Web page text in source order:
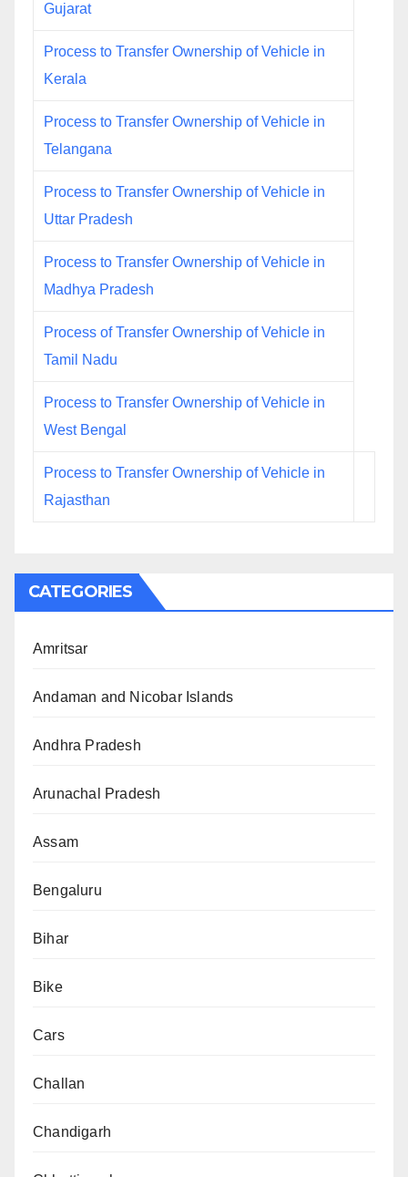
Gujarat
Process to Transfer Ownership of Vehicle in
Kerala
Process to Transfer Ownership of Vehicle in
Telangana
Process to Transfer Ownership of Vehicle in
Uttar Pradesh
Process to Transfer Ownership of Vehicle in
Madhya Pradesh
Process of Transfer Ownership of Vehicle in
Tamil Nadu
Process to Transfer Ownership of Vehicle in
West Bengal
Process to Transfer Ownership of Vehicle in
Rajasthan
CATEGORIES
Amritsar
Andaman and Nicobar Islands
Andhra Pradesh
Arunachal Pradesh
Assam
Bengaluru
Bihar
Bike
Cars
Challan
Chandigarh